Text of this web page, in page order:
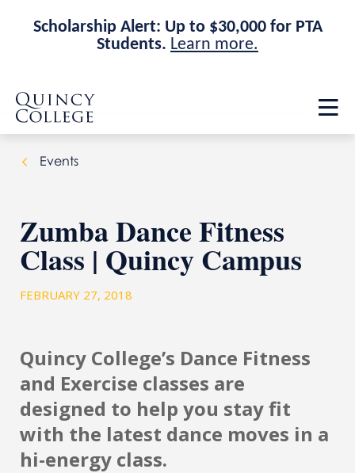
Scholarship Alert: Up to $30,000 for PTA
Students. Learn more.
Skip
main
site
navigation
Skip
main
content
Quincy College Home
Events
Zumba Dance Fitness
Class | Quincy Campus
FEBRUARY 27, 2018
Quincy College’s Dance Fitness
and Exercise classes are
designed to help you stay fit
with the latest dance moves in a
hi-energy class.